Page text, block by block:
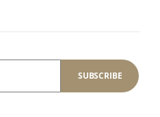
SUBSCRIBE